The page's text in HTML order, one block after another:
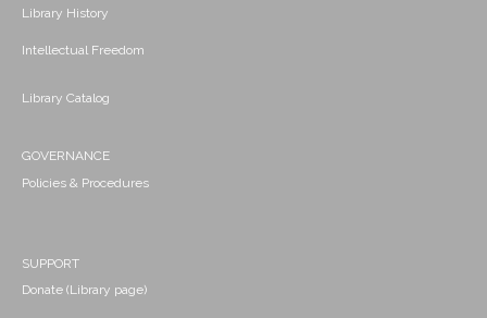
Library History
Intellectual Freedom
Library Catalog
GOVERNANCE
Policies & Procedures
SUPPORT
Donate (Library page)